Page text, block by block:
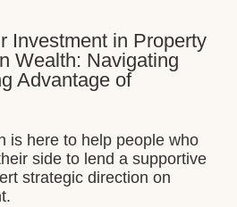
Investment in Property
Wealth: Navigating
Advantage of
is here to help people who
side to lend a supportive
strategic direction on